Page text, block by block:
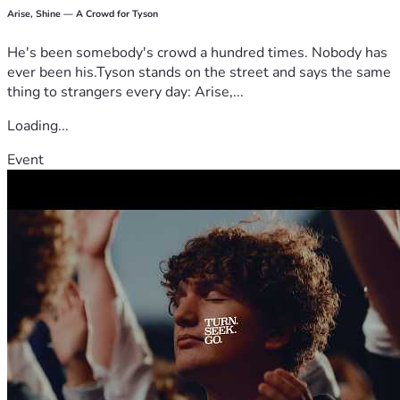
Arise, Shine — A Crowd for Tyson
He's been somebody's crowd a hundred times. Nobody has
ever been his.Tyson stands on the street and says the same
thing to strangers every day: Arise,...
Loading...
Event